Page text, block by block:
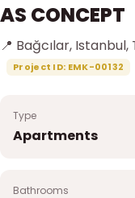
AS CONCEPT
📍 Bağcılar,
Project ID: EMK-00132
Type
Apartments
Bathrooms